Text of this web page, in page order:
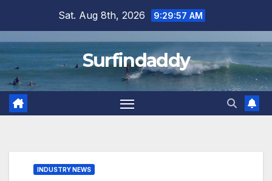
content
Sat. Aug 8th, 2026 9:29:58 AM
Surfindaddy
INDUSTRY NEWS